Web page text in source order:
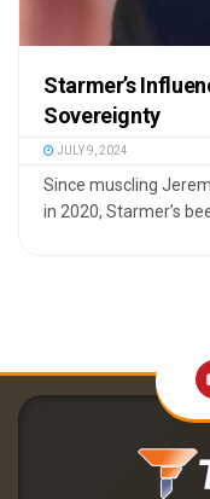
Starmer’s
Sovereignty
JULY 9, 2024
Since muscling
in 2020, Starmer’s